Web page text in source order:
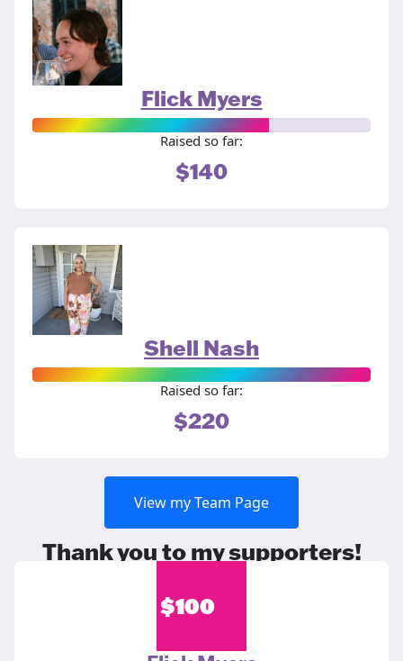
Flick Myers
Raised so far:
$140
Shell Nash
Raised so far:
$220
View my Team Page
Thank you to my supporters!
$100